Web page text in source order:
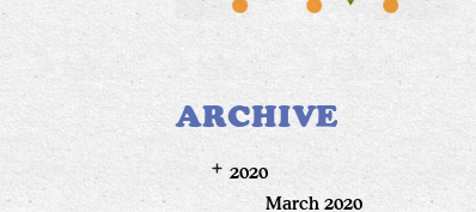
ARCHIVE
2020
March 2020